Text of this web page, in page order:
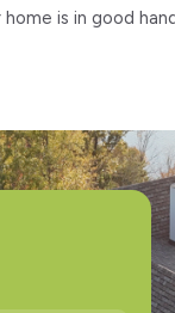
is in good